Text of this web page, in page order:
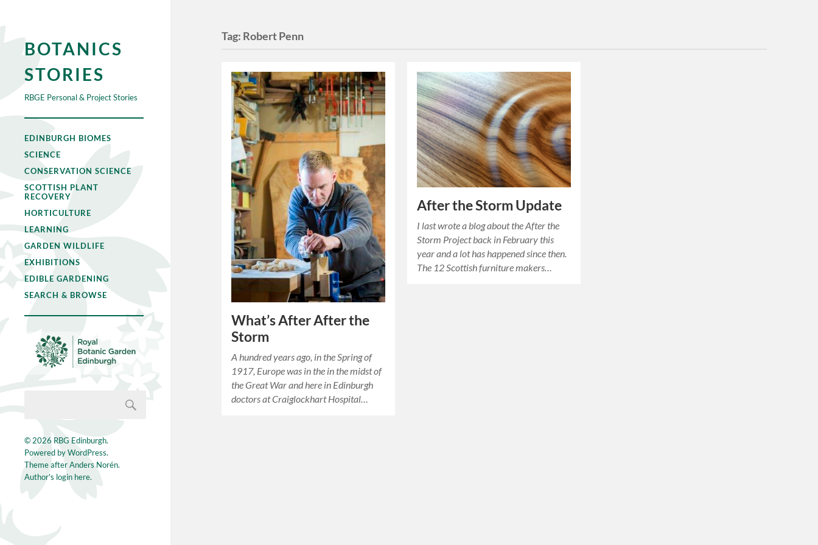
BOTANICS
STORIES
RBGE Personal & Project Stories
EDINBURGH BIOMES
SCIENCE
CONSERVATION SCIENCE
SCOTTISH PLANT
RECOVERY
HORTICULTURE
LEARNING
GARDEN WILDLIFE
EXHIBITIONS
EDIBLE GARDENING
SEARCH & BROWSE
© 2026 RBG Edinburgh.
Powered byWordPress.
Theme afterAnders Norén.
Author's login here.
Tag: Robert Penn
What’s After After the
Storm
A hundred years ago, in the Spring of
1917, Europe was in the in the midst of
the Great War and here in Edinburgh
doctors at Craiglockhart Hospital…
After the Storm Update
I last wrote a blog about the After the
Storm Project back in February this
year and a lot has happened since then.
The 12 Scottish furniture makers…